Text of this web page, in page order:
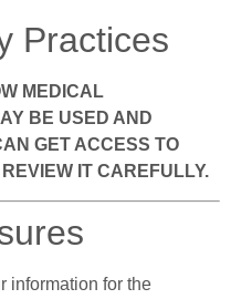
Practices
MEDICAL
BE USED AND
GET ACCESS TO
IT CAREFULLY.
information for the